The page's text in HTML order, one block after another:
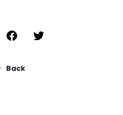
Back